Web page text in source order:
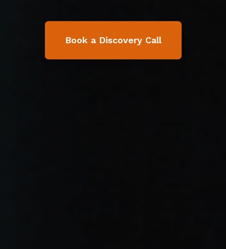
Book a Discovery Call